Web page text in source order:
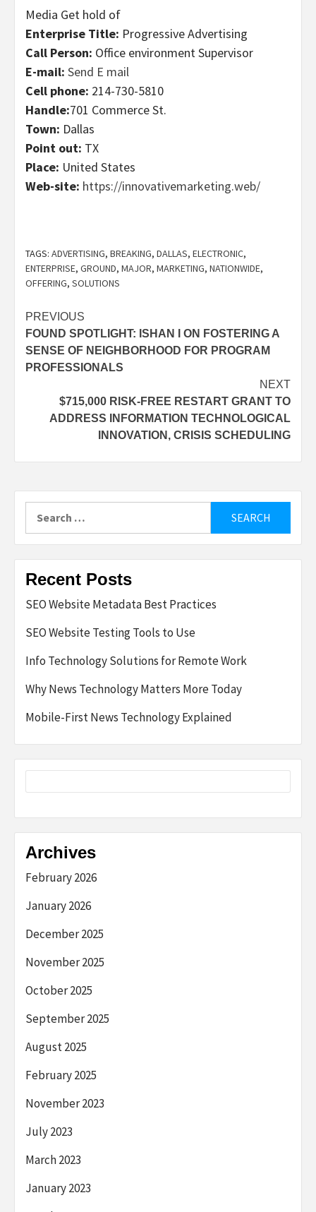
Media Get hold of
Enterprise Title: Progressive Advertising
Call Person: Office environment Supervisor
E-mail: Send E mail
Cell phone: 214-730-5810
Handle:701 Commerce St.
Town: Dallas
Point out: TX
Place: United States
Web-site: https://innovativemarketing.web/
TAGS: ADVERTISING, BREAKING, DALLAS, ELECTRONIC,
ENTERPRISE, GROUND, MAJOR, MARKETING, NATIONWIDE,
OFFERING, SOLUTIONS
Post
navigation
PREVIOUS
FOUND SPOTLIGHT: ISHAN I ON FOSTERING A
SENSE OF NEIGHBORHOOD FOR PROGRAM
PROFESSIONALS
NEXT
$715,000 RISK-FREE RESTART GRANT TO
ADDRESS INFORMATION TECHNOLOGICAL
INNOVATION, CRISIS SCHEDULING
for:
Recent Posts
SEO Website Metadata Best Practices
SEO Website Testing Tools to Use
Info Technology Solutions for Remote Work
Why News Technology Matters More Today
Mobile-First News Technology Explained
Archives
February 2026
January 2026
December 2025
November 2025
October 2025
September 2025
August 2025
February 2025
November 2023
July 2023
March 2023
January 2023